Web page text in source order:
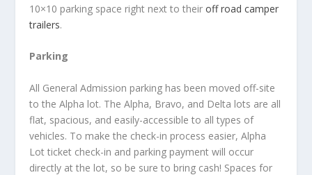
10×10 parking space right next to theiroff road camper
trailers.
Parking
All General Admission parking has been moved off-site
to the Alpha lot. The Alpha, Bravo, and Delta lots are all
flat, spacious, and easily-accessible to all types of
vehicles. To make the check-in process easier, Alpha
Lot ticket check-in and parking payment will occur
directly at the lot, so be sure to bring cash! Spaces for